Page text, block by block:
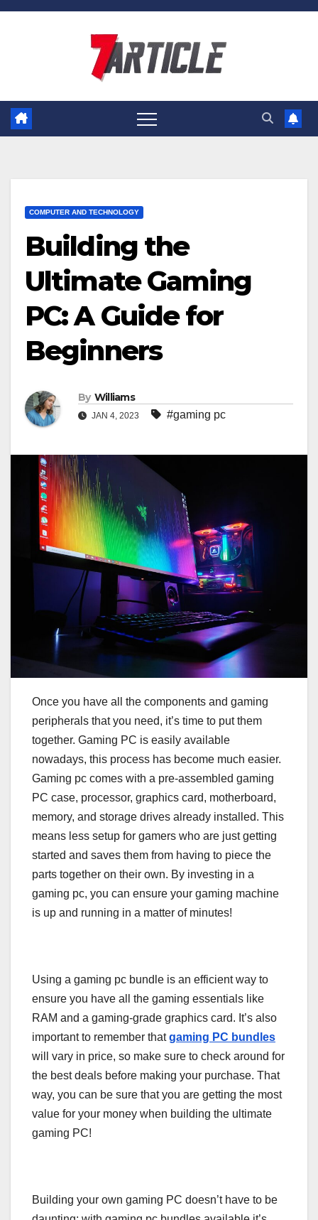
Skip
COMPUTER AND TECHNOLOGY
Building the
Ultimate Gaming
PC: A Guide for
Beginners
By Williams
JAN 4, 2023 #gaming pc
Once you have all the components and gaming
peripherals that you need, it’s time to put them
together. Gaming PC is easily available
nowadays, this process has become much easier.
Gaming pc comes with a pre-assembled gaming
PC case, processor, graphics card, motherboard,
memory, and storage drives already installed. This
means less setup for gamers who are just getting
started and saves them from having to piece the
parts together on their own. By investing in a
gaming pc, you can ensure your gaming machine
is up and running in a matter of minutes!
Using a gaming pc bundle is an efficient way to
ensure you have all the gaming essentials like
RAM and a gaming-grade graphics card. It’s also
important to remember thatgaming PC bundles
will vary in price, so make sure to check around for
the best deals before making your purchase. That
way, you can be sure that you are getting the most
value for your money when building the ultimate
gaming PC!
Building your own gaming PC doesn’t have to be